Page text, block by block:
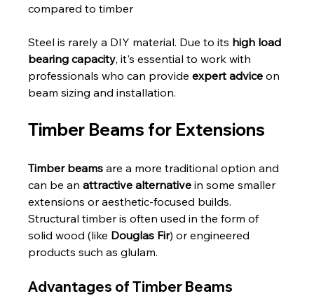
compared to timber
Steel is rarely a DIY material. Due to its high load
bearing capacity, it's essential to work with
professionals who can provide expert advice on
beam sizing and installation.
Timber Beams for Extensions
Timber beams are a more traditional option and
can be an attractive alternative in some smaller
extensions or aesthetic-focused builds.
Structural timber is often used in the form of
solid wood (like Douglas Fir) or engineered
products such as glulam.
Advantages of Timber Beams